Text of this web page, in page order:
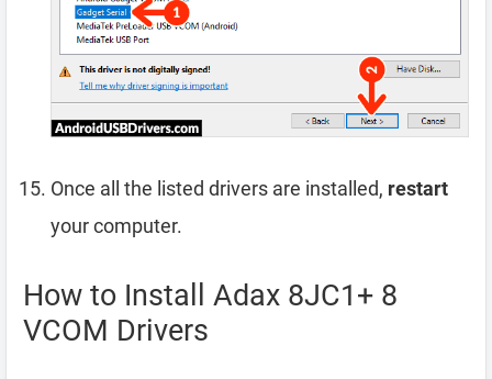
Once all the listed drivers are installed, restart
your computer.
How to Install Adax 8JC1+ 8
VCOM Drivers